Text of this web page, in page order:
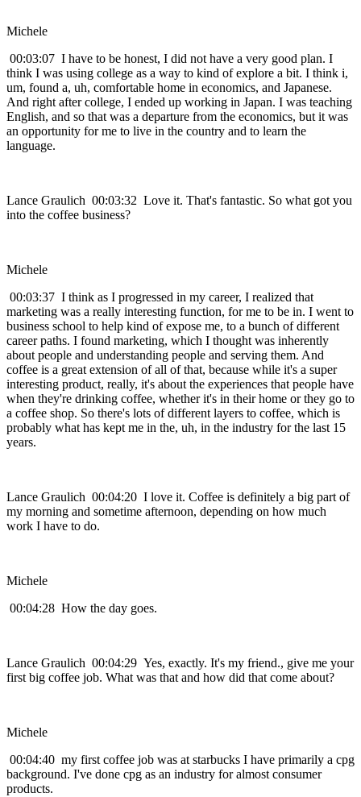
Michele
00:03:07 I have to be honest, I did not have a very good plan. I
think I was using college as a way to kind of explore a bit. I think i,
um, found a, uh, comfortable home in economics, and Japanese.
And right after college, I ended up working in Japan. I was teaching
English, and so that was a departure from the economics, but it was
an opportunity for me to live in the country and to learn the
language.
Lance Graulich 00:03:32 Love it. That's fantastic. So what got you
into the coffee business?
Michele
00:03:37 I think as I progressed in my career, I realized that
marketing was a really interesting function, for me to be in. I went to
business school to help kind of expose me, to a bunch of different
career paths. I found marketing, which I thought was inherently
about people and understanding people and serving them. And
coffee is a great extension of all of that, because while it's a super
interesting product, really, it's about the experiences that people have
when they're drinking coffee, whether it's in their home or they go to
a coffee shop. So there's lots of different layers to coffee, which is
probably what has kept me in the, uh, in the industry for the last 15
years.
Lance Graulich 00:04:20 I love it. Coffee is definitely a big part of
my morning and sometime afternoon, depending on how much
work I have to do.
Michele
00:04:28 How the day goes.
Lance Graulich 00:04:29 Yes, exactly. It's my friend., give me your
first big coffee job. What was that and how did that come about?
Michele
00:04:40 my first coffee job was at starbucks I have primarily a cpg
background. I've done cpg as an industry for almost consumer
products.